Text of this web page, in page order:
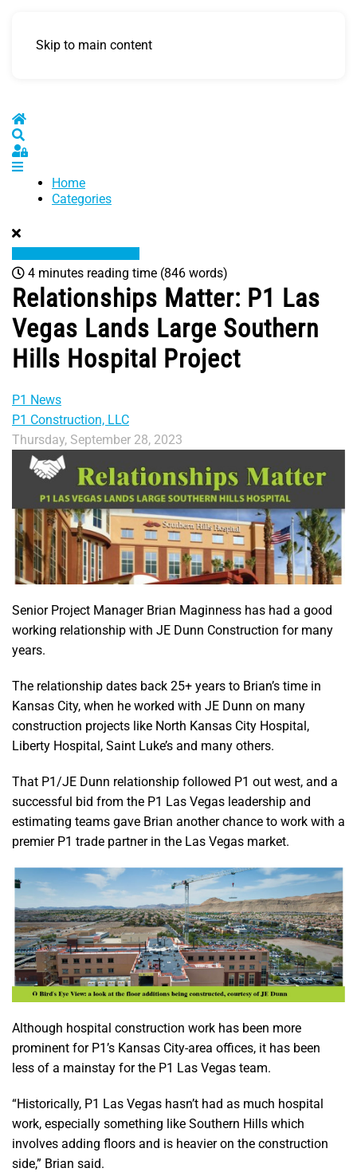
Skip to main content
Home
Sign In
Home
Categories
4 minutes reading time (846 words)
Relationships Matter: P1 Las
Vegas Lands Large Southern
Hills Hospital Project
P1 News
P1 Construction, LLC
Thursday, September 28, 2023
Senior Project Manager Brian Maginness has had a good
working relationship with JE Dunn Construction for many
years.
The relationship dates back 25+ years to Brian’s time in
Kansas City, when he worked with JE Dunn on many
construction projects like North Kansas City Hospital,
Liberty Hospital, Saint Luke’s and many others.
That P1/JE Dunn relationship followed P1 out west, and a
successful bid from the P1 Las Vegas leadership and
estimating teams gave Brian another chance to work with a
premier P1 trade partner in the Las Vegas market.
Although hospital construction work has been more
prominent for P1’s Kansas City-area offices, it has been
less of a mainstay for the P1 Las Vegas team.
“Historically, P1 Las Vegas hasn’t had as much hospital
work, especially something like Southern Hills which
involves adding floors and is heavier on the construction
side,” Brian said.